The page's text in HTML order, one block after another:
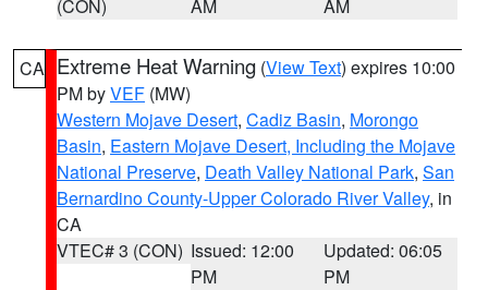
(CON) AM AM
CA Extreme Heat Warning (View Text) expires 10:00
PM byVEF (MW)
Western Mojave Desert, Cadiz Basin, Morongo
Basin, Eastern Mojave Desert, Including the Mojave
National Preserve, Death Valley National Park, San
Bernardino County-Upper Colorado River Valley, in
CA
VTEC# 3 (CON) Issued: 12:00
PM
Updated: 06:05
PM